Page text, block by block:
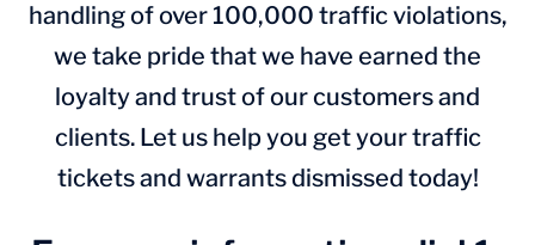
handling of over 100,000 traffic violations,
we take pride that we have earned the
loyalty and trust of our customers and
clients. Let us help you get your traffic
tickets and warrants dismissed today!